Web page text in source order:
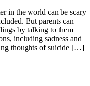
in the world can be scary
But parents can
by talking to them
including sadness and
thoughts of suicide […]